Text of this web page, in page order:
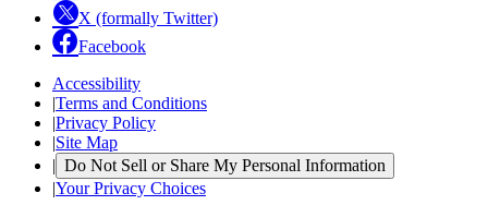
X (formally Twitter)
Facebook
Accessibility
|Terms and Conditions
|Privacy Policy
|Site Map
| Do Not Sell or Share My Personal Information
|Your Privacy Choices